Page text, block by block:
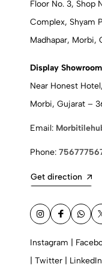
Floor No. 3, Shop
Complex, Shyam
Madhapar, Morbi,
Display
Near Honest
Morbi, Gujarat –
Email:
Phone:
Get direction
Instagram
Twitter LinkedIn